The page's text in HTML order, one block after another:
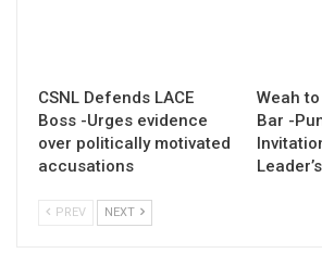
CSNL Defends LACE
Boss -Urges evidence
over politically motivated
accusations
Weah
Bar -
PREV NEXT